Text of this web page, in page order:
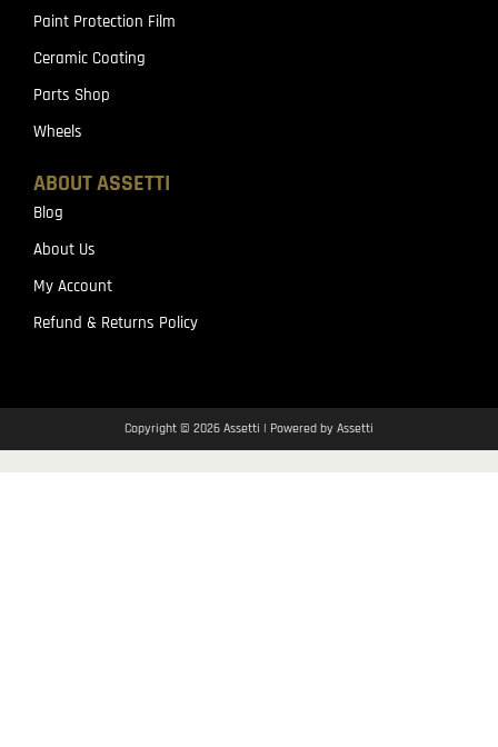
Paint Protection Film
Ceramic Coating
Parts Shop
Wheels
ABOUT ASSETTI
Blog
About Us
My Account
Refund & Returns Policy
Copyright © 2026 Assetti | Powered by Assetti